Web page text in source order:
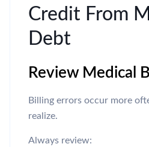
Credit From
Debt
Review Medical
Billing errors occur more
realize.
Always review: